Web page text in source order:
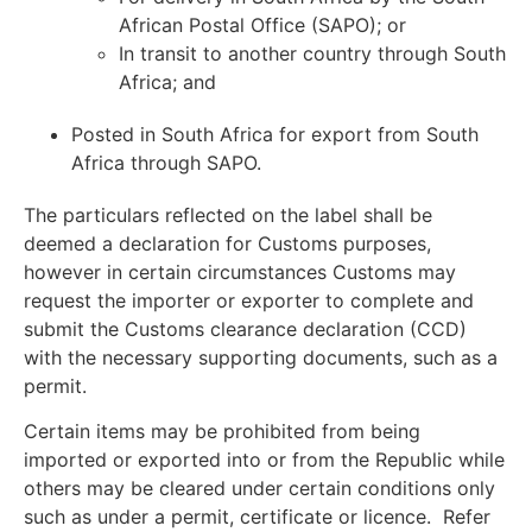
African Postal Office (SAPO); or
In transit to another country through South
Africa; and
Posted in South Africa for export from South
Africa through SAPO.
The particulars reflected on the label shall be
deemed a declaration for Customs purposes,
however in certain circumstances Customs may
request the importer or exporter to complete and
submit the Customs clearance declaration (CCD)
with the necessary supporting documents, such as a
permit.
Certain items may be prohibited from being
imported or exported into or from the Republic while
others may be cleared under certain conditions only
such as under a permit, certificate or licence. Refer